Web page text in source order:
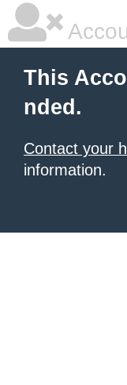
This
nded.
Contact your
information.